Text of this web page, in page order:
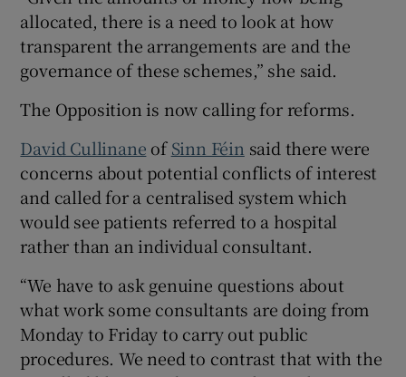
allocated, there is a need to look at how
transparent the arrangements are and the
governance of these schemes,” she said.
The Opposition is now calling for reforms.
David Cullinane ofSinn Féin said there were
concerns about potential conflicts of interest
and called for a centralised system which
would see patients referred to a hospital
rather than an individual consultant.
“We have to ask genuine questions about
what work some consultants are doing from
Monday to Friday to carry out public
procedures. We need to contrast that with the